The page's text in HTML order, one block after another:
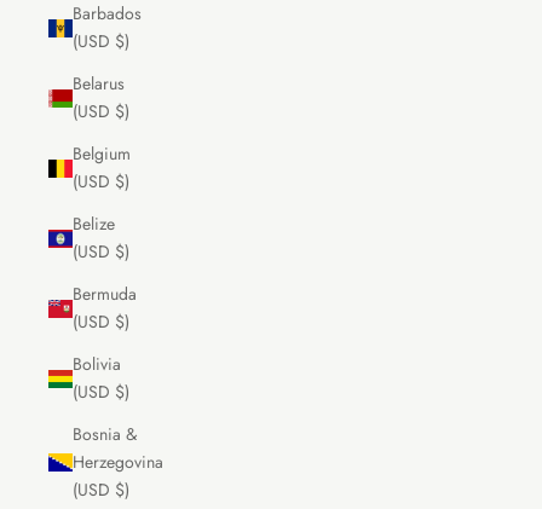
Barbados
(USD $)
Belarus
(USD $)
Belgium
(USD $)
Belize
(USD $)
Bermuda
(USD $)
Bolivia
(USD $)
Bosnia &
Herzegovina
(USD $)